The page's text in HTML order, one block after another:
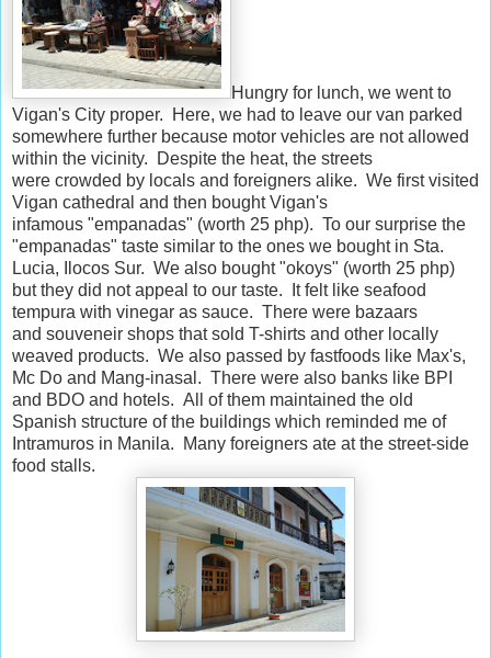
Hungry for lunch, we went to
Vigan's City proper. Here, we had to leave our van parked
somewhere further because motor vehicles are not allowed
within the vicinity. Despite the heat, the streets
were crowded by locals and foreigners alike. We first visited
Vigan cathedral and then bought Vigan's
infamous "empanadas" (worth 25 php). To our surprise the
"empanadas" taste similar to the ones we bought in Sta.
Lucia, Ilocos Sur. We also bought "okoys" (worth 25 php)
but they did not appeal to our taste. It felt like seafood
tempura with vinegar as sauce. There were bazaars
and souveneir shops that sold T-shirts and other locally
weaved products. We also passed by fastfoods like Max's,
Mc Do and Mang-inasal. There were also banks like BPI
and BDO and hotels. All of them maintained the old
Spanish structure of the buildings which reminded me of
Intramuros in Manila. Many foreigners ate at the street-side
food stalls.